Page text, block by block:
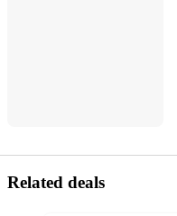
Related deals